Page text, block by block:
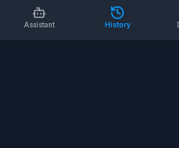
Assistant History